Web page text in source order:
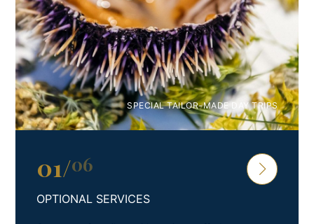
SPECIAL TAILOR-MADE DAY TRIPS
OPTIONAL SERVICES
01/06